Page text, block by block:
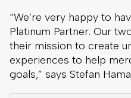
“We’re very happy to
Platinum Partner. Our
their mission to create
experiences to help
goals,” says Stefan